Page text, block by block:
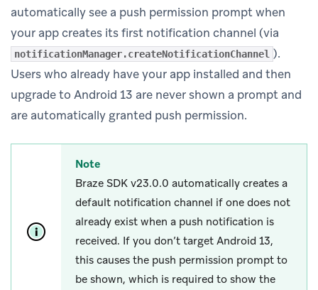
automatically see a push permission prompt when
your app creates its first notification channel (via
notificationManager.createNotificationChannel ).
Users who already have your app installed and then
upgrade to Android 13 are never shown a prompt and
are automatically granted push permission.
Note
Braze SDK v23.0.0 automatically creates a
default notification channel if one does not
already exist when a push notification is
received. If you don’t target Android 13,
this causes the push permission prompt to
be shown, which is required to show the